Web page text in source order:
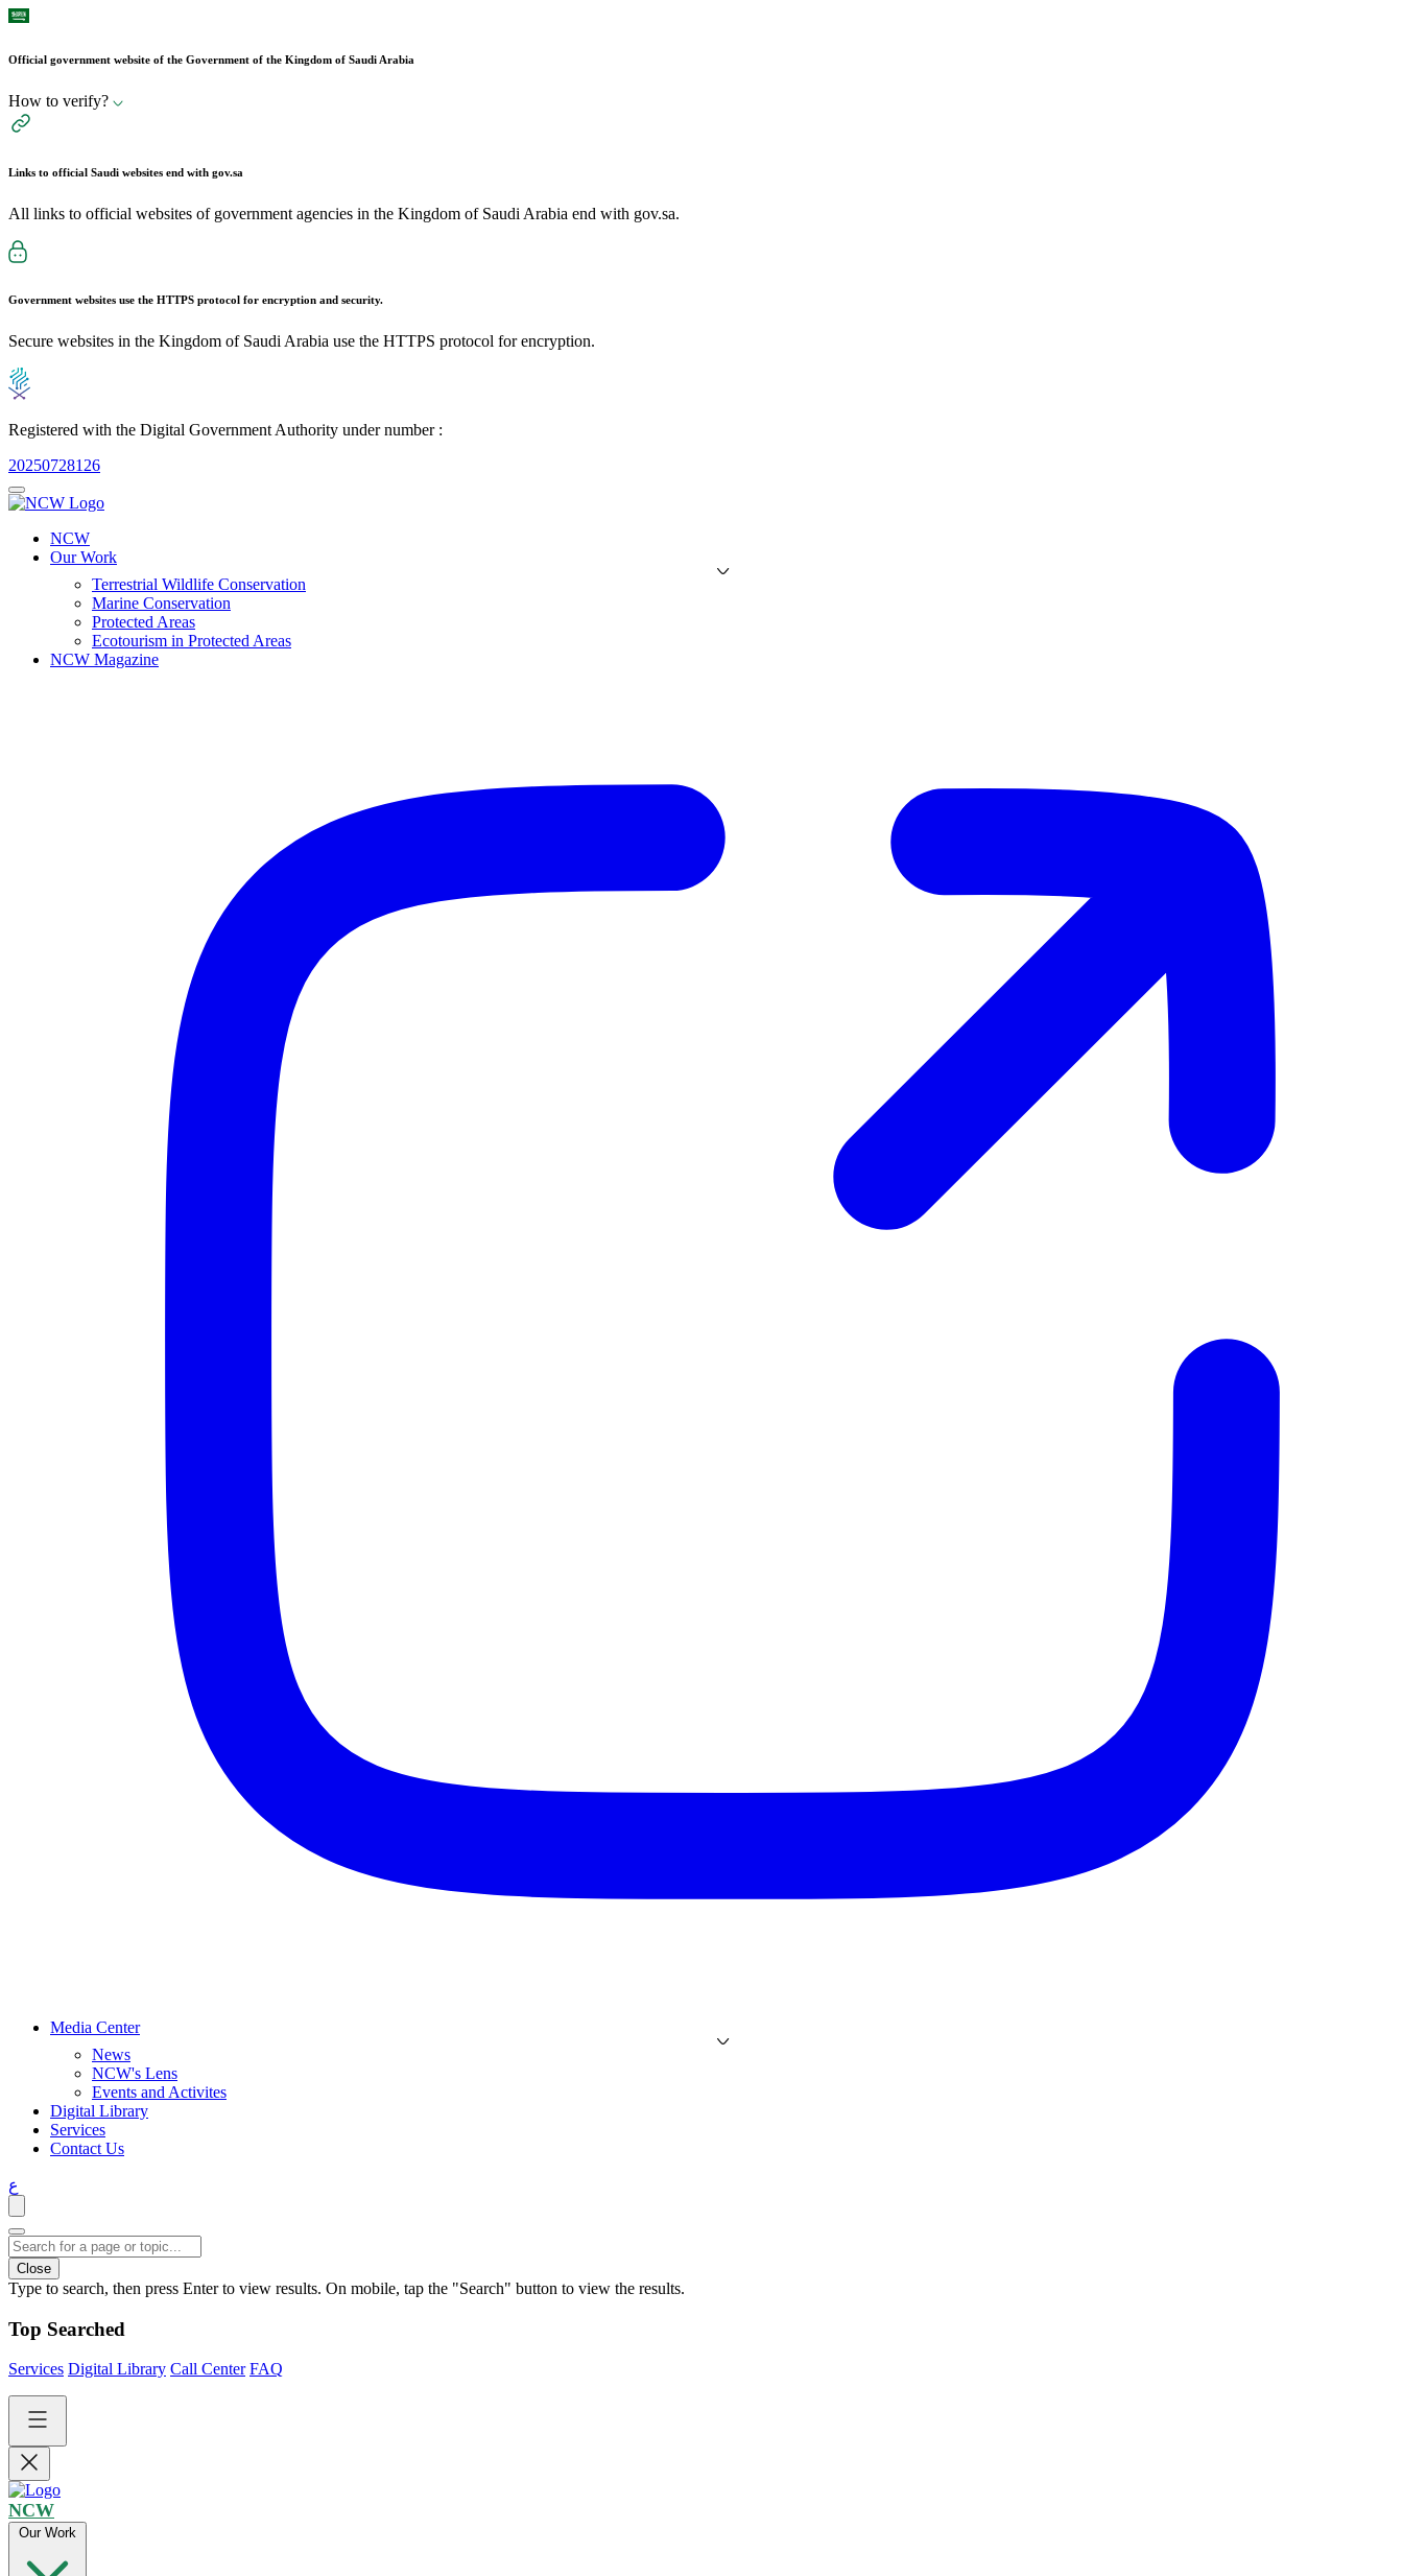
Official government website of the Government of the Kingdom of Saudi Arabia
How to verify?
Links to official Saudi websites end with gov.sa
All links to official websites of government agencies in the Kingdom of Saudi Arabia end with gov.sa.
Government websites use the HTTPS protocol for encryption and security.
Secure websites in the Kingdom of Saudi Arabia use the HTTPS protocol for encryption.
Registered with the Digital Government Authority under number :
20250728126
NCW
Our Work
Terrestrial Wildlife Conservation
Marine Conservation
Protected Areas
Ecotourism in Protected Areas
NCW Magazine
Media Center
News
NCW's Lens
Events and Activites
Digital Library
Services
Contact Us
ع
Close
Type to search, then press Enter to view results. On mobile, tap the "Search" button to view the results.
Top Searched
Services Digital Library Call Center FAQ
NCW
Our Work